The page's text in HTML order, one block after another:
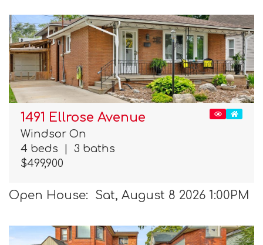
1491 Ellrose Avenue
Windsor On
4 beds
3 baths
$499,900
Open House: Sat, August 8 2026 1:00PM